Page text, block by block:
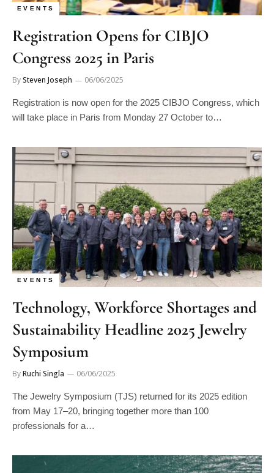
EVENTS
Registration Opens for CIBJO
Congress 2025 in Paris
BySteven Joseph 06/06/2025
Registration is now open for the 2025 CIBJO Congress, which
will take place in Paris from Monday 27 October to…
EVENTS
Technology, Workforce Shortages and
Sustainability Headline 2025 Jewelry
Symposium
ByRuchi Singla 06/06/2025
The Jewelry Symposium (TJS) returned for its 2025 edition
from May 17–20, bringing together more than 100
professionals for a…